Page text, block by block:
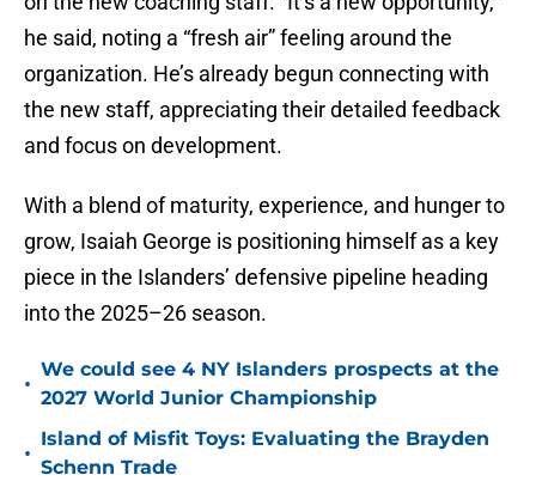
he said, noting a “fresh air” feeling around the
organization. He’s already begun connecting with
the new staff, appreciating their detailed feedback
and focus on development.
With a blend of maturity, experience, and hunger to
grow, Isaiah George is positioning himself as a key
piece in the Islanders’ defensive pipeline heading
into the 2025–26 season.
•
We could see 4 NY Islanders prospects at the
2027 World Junior Championship
•
Island of Misfit Toys: Evaluating the Brayden
Schenn Trade